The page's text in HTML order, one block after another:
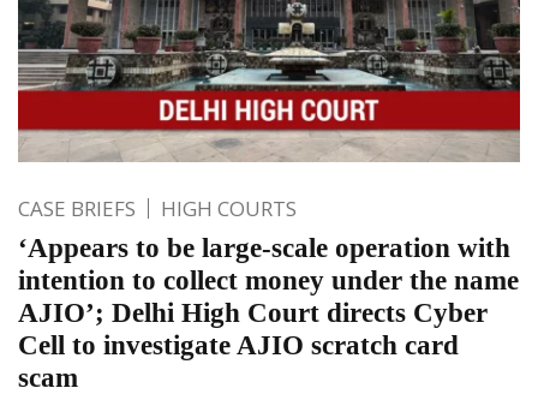
CASE BRIEFS HIGH COURTS
‘Appears to be large-scale operation with
intention to collect money under the name
AJIO’; Delhi High Court directs Cyber
Cell to investigate AJIO scratch card
scam